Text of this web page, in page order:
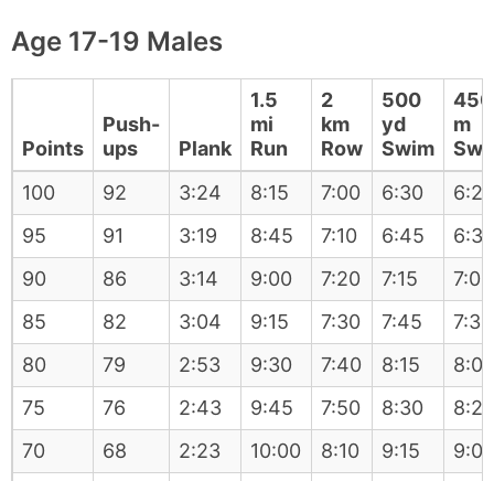
Age 17-19 Males
Points
Push-
ups
Plank
1.5
mi
Run
2
km
Row
500
yd
Swim
450
m
100
92 3:24 8:15 7:00 6:30
6:20
95
91 3:19 8:45 7:10 6:45
6:35
90
86 3:14 9:00 7:20 7:15
7:05
85
82 3:04 9:15 7:30 7:45
7:35
80
79 2:53 9:30 7:40 8:15
8:05
75
76 2:43 9:45 7:50 8:30
8:20
70
68 2:23 10:00 8:10 9:15
9:05